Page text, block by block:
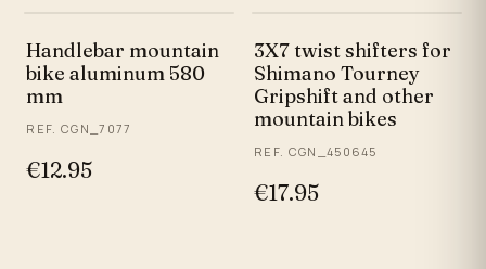
Handlebar mountain
bike aluminum 580
mm
REF. CGN_7077
€12.95
3X7 twist shifters for
Shimano Tourney
Gripshift and other
mountain bikes
REF. CGN_450645
€17.95